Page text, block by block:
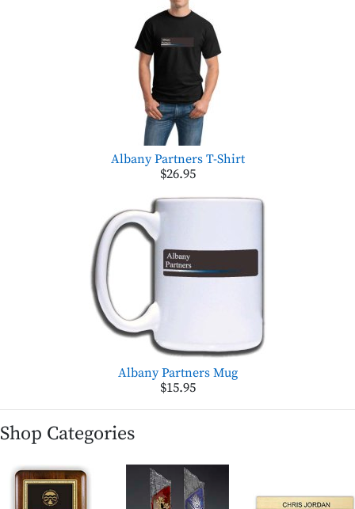
Albany Partners T-Shirt
$26.95
Albany Partners Mug
$15.95
Shop Categories